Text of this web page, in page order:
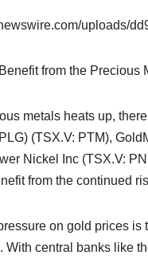
uploads/
from the Precious
metals heats up,
(TSX.V: PTM),
Nickel Inc (TSX.V:
from the continued
on gold prices
With central banks like